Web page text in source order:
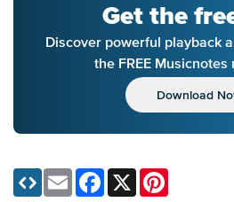
Get the
Discover powerful playback
the FREE Musicnotes
Download
Email Facebook
X